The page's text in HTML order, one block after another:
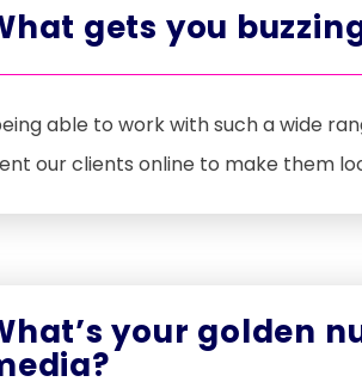
gets you
able to work with such a wide
our clients online to make them
your golden